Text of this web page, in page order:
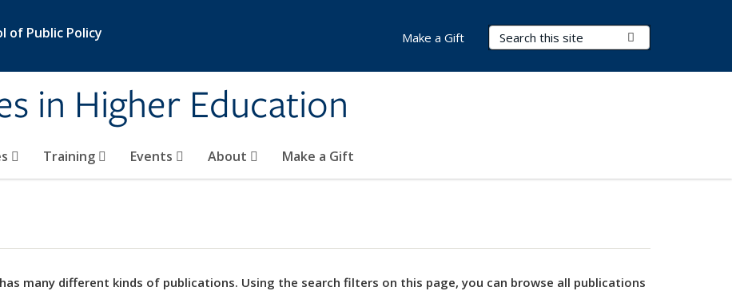
of Public Policy
in Higher Education
Search Terms
Training Events About Make a Gift
Make a Gift
has many different kinds of publications. Using the search filters on this page, you can browse all publications